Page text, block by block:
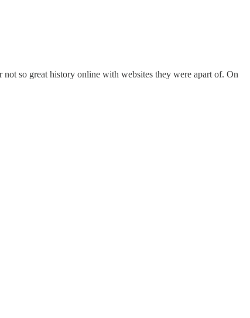
so great history online with websites they were apart of. On